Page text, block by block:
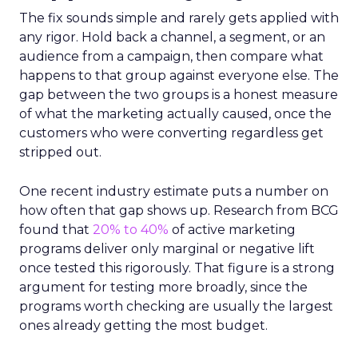
The fix sounds simple and rarely gets applied with
any rigor. Hold back a channel, a segment, or an
audience from a campaign, then compare what
happens to that group against everyone else. The
gap between the two groups is a honest measure
of what the marketing actually caused, once the
customers who were converting regardless get
stripped out.
One recent industry estimate puts a number on
how often that gap shows up. Research from BCG
found that 20% to 40% of active marketing
programs deliver only marginal or negative lift
once tested this rigorously. That figure is a strong
argument for testing more broadly, since the
programs worth checking are usually the largest
ones already getting the most budget.